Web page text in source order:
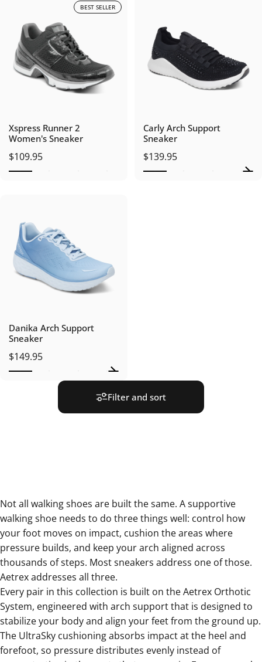
Filter and sort
BEST SELLER
Xspress Runner 2
Women's Sneaker
$109.95
Carly Arch Support
Sneaker
$139.95
Danika Arch Support
Sneaker
$149.95
Not all walking shoes are built the same. A supportive
walking shoe needs to do three things well: control how
your foot moves on impact, cushion the areas where
pressure builds, and keep your arch aligned across
thousands of steps. Most sneakers address one of those.
Aetrex addresses all three.
Every pair in this collection is built on the Aetrex Orthotic
System, engineered with arch support that is designed to
stabilize your body and align your feet from the ground up.
The UltraSky cushioning absorbs impact at the heel and
forefoot, so pressure distributes evenly instead of